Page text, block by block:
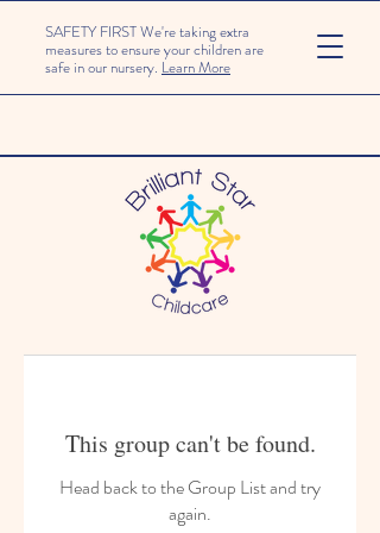
SAFETY FIRST We're taking extra
measures to ensure your children are
safe in our nursery. Learn More
This group can't be found.
Head back to the Group List and try
again.